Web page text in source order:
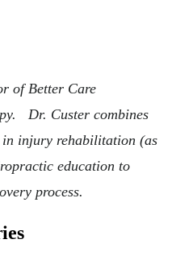
of Better Care
Dr. Custer combines
in injury rehabilitation (as
education to
process.